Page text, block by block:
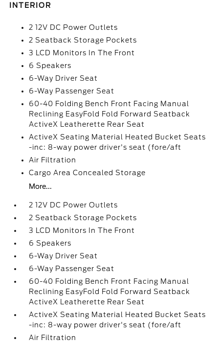
INTERIOR
2 12V DC Power Outlets
2 Seatback Storage Pockets
3 LCD Monitors In The Front
6 Speakers
6-Way Driver Seat
6-Way Passenger Seat
60-40 Folding Bench Front Facing Manual
Reclining EasyFold Fold Forward Seatback
ActiveX Leatherette Rear Seat
ActiveX Seating Material Heated Bucket Seats
-inc: 8-way power driver's seat (fore/aft
Air Filtration
Cargo Area Concealed Storage
More...
2 12V DC Power Outlets
2 Seatback Storage Pockets
3 LCD Monitors In The Front
6 Speakers
6-Way Driver Seat
6-Way Passenger Seat
60-40 Folding Bench Front Facing Manual
Reclining EasyFold Fold Forward Seatback
ActiveX Leatherette Rear Seat
ActiveX Seating Material Heated Bucket Seats
-inc: 8-way power driver's seat (fore/aft
Air Filtration